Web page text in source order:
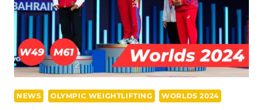
HYON
GYONG
SECURED
GOLD
NEWS OLYMPIC WEIGHTLIFTING WORLDS 2024